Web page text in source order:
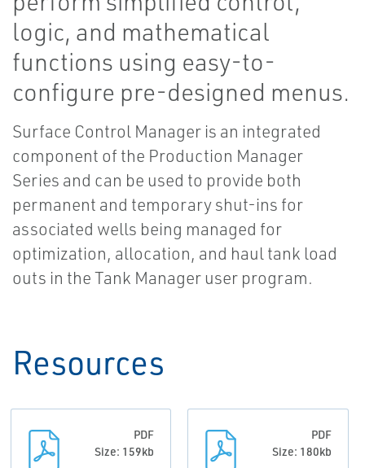
logic, and mathematical
functions using easy-to-
configure pre-designed menus.
Surface Control Manager is an integrated
component of the Production Manager
Series and can be used to provide both
permanent and temporary shut-ins for
associated wells being managed for
optimization, allocation, and haul tank load
outs in the Tank Manager user program.
Resources
PDF
Size: 159kb
PDF
Size: 180kb